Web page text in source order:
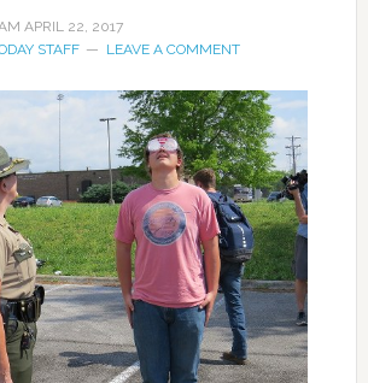
APRIL 22, 2017
STAFF LEAVE A COMMENT